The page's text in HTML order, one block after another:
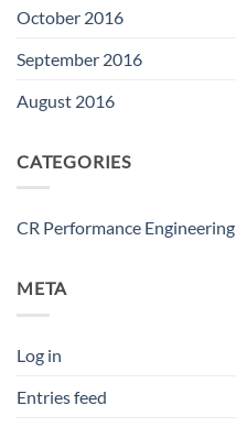
October 2016
September 2016
August 2016
CATEGORIES
CR Performance Engineering
META
Log in
Entries feed